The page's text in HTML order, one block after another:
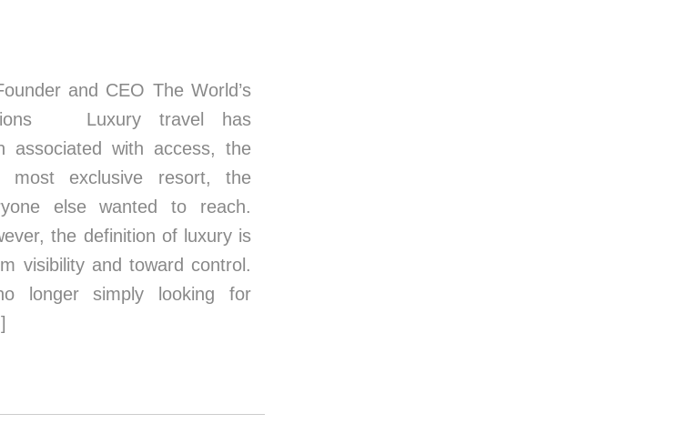
and CEO The World’s
Luxury travel has
associated with access, the
most exclusive resort, the
else wanted to reach.
the definition of luxury is
visibility and toward control.
longer simply looking for